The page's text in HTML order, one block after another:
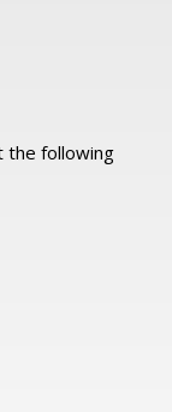
the following